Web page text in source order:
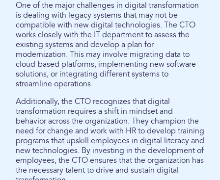
One of the major challenges in digital transformation
is dealing with legacy systems that may not be
compatible with new digital technologies. The CTO
works closely with the IT department to assess the
existing systems and develop a plan for
modernization. This may involve migrating data to
cloud-based platforms, implementing new software
solutions, or integrating different systems to
streamline operations.
Additionally, the CTO recognizes that digital
transformation requires a shift in mindset and
behavior across the organization. They champion the
need for change and work with HR to develop training
programs that upskill employees in digital literacy and
new technologies. By investing in the development of
employees, the CTO ensures that the organization has
the necessary talent to drive and sustain digital